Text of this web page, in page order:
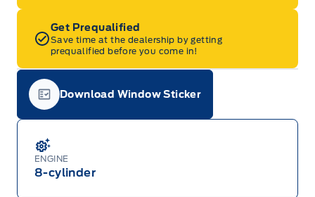
Garage Icon
Download Window Sticker
ENGINE
8-cylinder
Get Prequalified
Save time at the dealership by getting
prequalified before you come in!